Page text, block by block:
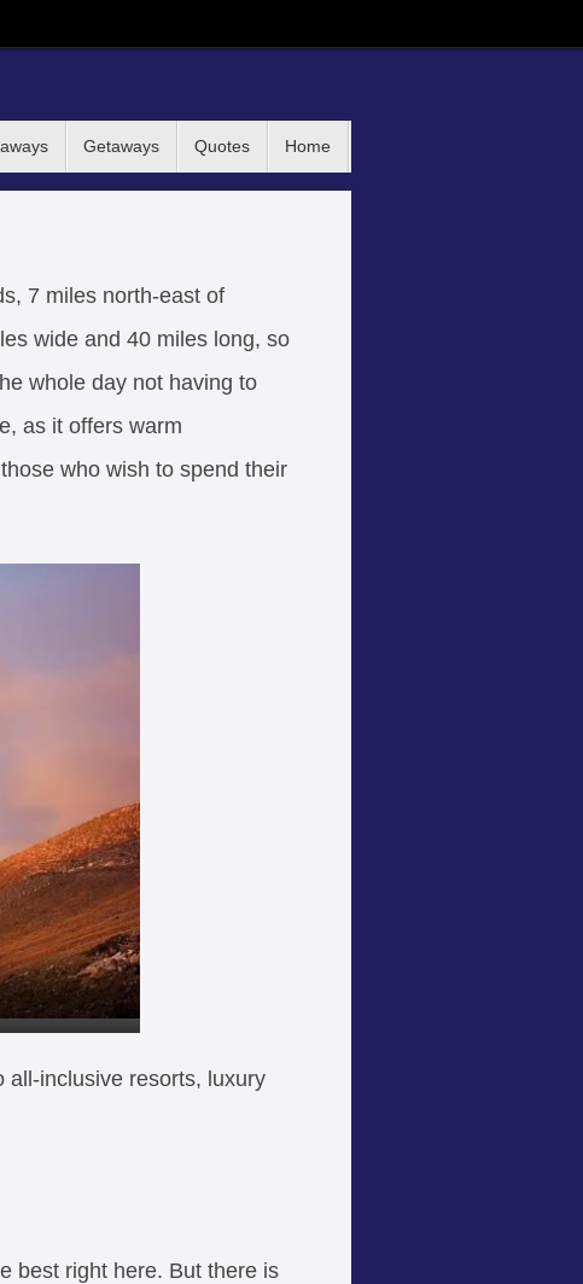
Getaways Quotes Home
7 miles north-east of
wide and 40 miles long, so
whole day not having to
as it offers warm
who wish to spend their
all-inclusive resorts, luxury
best right here. But there is